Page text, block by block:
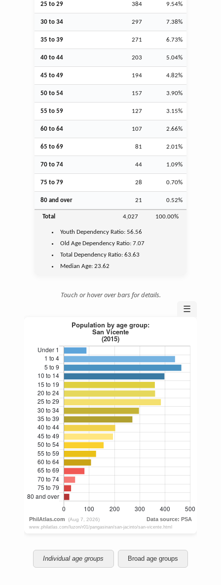
25 to 29 384 9.54%
30 to 34 297 7.38%
35 to 39 271 6.73%
40 to 44 203 5.04%
45 to 49 194 4.82%
50 to 54 157 3.90%
55 to 59 127 3.15%
60 to 64 107 2.66%
65 to 69 81 2.01%
70 to 74 44 1.09%
75 to 79 28 0.70%
80 and over 21 0.52%
Total 4,027 100.00%
Youth Dependency Ratio:56.56
Old Age Dependency Ratio:7.07
Total Dependency Ratio:63.63
Median Age:23.62
Touch or hover over bars for details.
☰
Individual age groups Broad age groups